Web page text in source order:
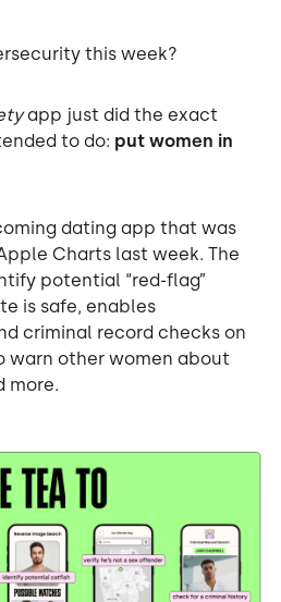
this week?
app just did the exact
to do: put women in
dating app that was
Charts last week. The
potential “red-flag”
is safe, enables
criminal record checks on
warn other women about
more.